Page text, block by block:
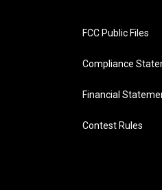
FCC Public Files
Compliance
Financial
Contest Rules